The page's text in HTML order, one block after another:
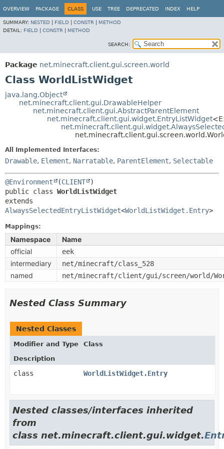
OVERVIEW PACKAGE CLASS USE TREE DEPRECATED INDEX HELP
SUMMARY: NESTED FIELD CONSTR
METHOD
DETAIL: FIELD CONSTR METHOD
SEARCH:
Package net.minecraft.client.gui.screen.world
Class WorldListWidget
java.lang.Object
net.minecraft.client.gui.DrawableHelper
net.minecraft.client.gui.AbstractParentElement
net.minecraft.client.gui.widget.EntryListWidget
All Implemented Interfaces:
Drawable, Element, Narratable, ParentElement, Selectable
@Environment (CLIENT
public class WorldListWidget
AlwaysSelectedEntryListWidget<WorldListWidget.Entry>
Mappings:
Namespace
Name
official
eek
intermediary net/minecraft/class_528
named net/minecraft/client/gui/screen/world/
Nested Class Summary
Nested Classes
Modifier and Type
Class
Description
class WorldListWidget.Entry
Nested classes/interfaces inherited
from
class net.minecraft.client.gui.widget.